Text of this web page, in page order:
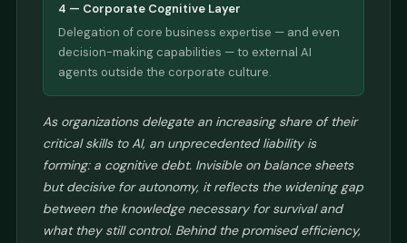
4 — Corporate Cognitive Layer
Delegation of core business expertise — and even
decision-making capabilities — to external AI
agents outside the corporate culture.
As organizations delegate an increasing share of their
critical skills to AI, an unprecedented liability is
forming: a cognitive debt. Invisible on balance sheets
but decisive for autonomy, it reflects the widening gap
between the knowledge necessary for survival and
what they still control. Behind the promised efficiency,